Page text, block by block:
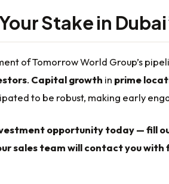
Stake in
of Tomorrow World Group’s
. Capital growth in prime
to be robust, making early
opportunity today — fill
sales team will contact you with